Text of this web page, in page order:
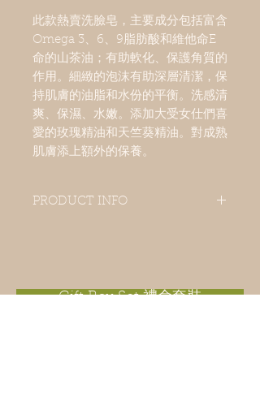
此款熱賣洗臉皂，主要成分包括富含
Omega 3、6、9脂肪酸和維他命E
命的山茶油；有助軟化、保護角質的
作用。細緻的泡沫有助深層清潔，保
持肌膚的油脂和水份的平衡。洗感清
爽、保濕、水嫩。添加大受女仕們喜
愛的玫瑰精油和天竺葵精油。對成熟
肌膚添上額外的保養。
PRODUCT INFO
balance. Rose essential oil and
Gift Box Set 禮盒套裝